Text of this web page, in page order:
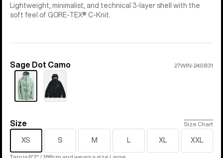
Lightweight, minimalist, and technical 3-layer shell with the
soft feel of GORE-TEX® C-Knit.
Color
Sage Dot Camo 27WIN-240831
Size
Size Size Chart
XS S M L XL XXL
Taro is 6'2" / 188cm and wears a size Large